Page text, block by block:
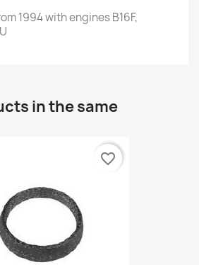
1994with enginesB16F,
in the same
favorite_border